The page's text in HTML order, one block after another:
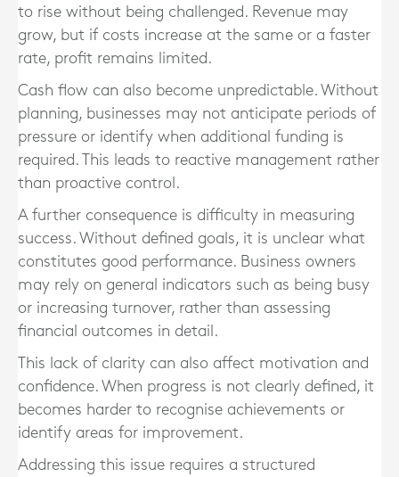
to rise without being challenged. Revenue may
grow, but if costs increase at the same or a faster
rate, profit remains limited.
Cash flow can also become unpredictable. Without
planning, businesses may not anticipate periods of
pressure or identify when additional funding is
required. This leads to reactive management rather
than proactive control.
A further consequence is difficulty in measuring
success. Without defined goals, it is unclear what
constitutes good performance. Business owners
may rely on general indicators such as being busy
or increasing turnover, rather than assessing
financial outcomes in detail.
This lack of clarity can also affect motivation and
confidence. When progress is not clearly defined, it
becomes harder to recognise achievements or
identify areas for improvement.
Addressing this issue requires a structured